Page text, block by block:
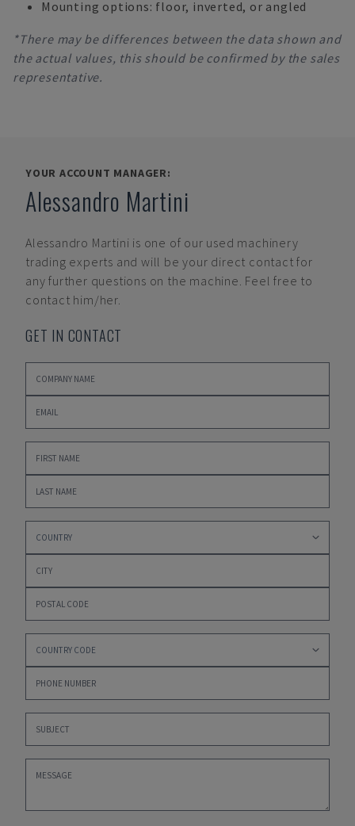
Mounting options: floor, inverted, or angled
*There may be differences between the data shown and
the actual values, this should be confirmed by the sales
representative.
YOUR ACCOUNT MANAGER:
Alessandro Martini
Alessandro Martini is one of our used machinery
trading experts and will be your direct contact for
any further questions on the machine. Feel free to
contact him/her.
GET IN CONTACT